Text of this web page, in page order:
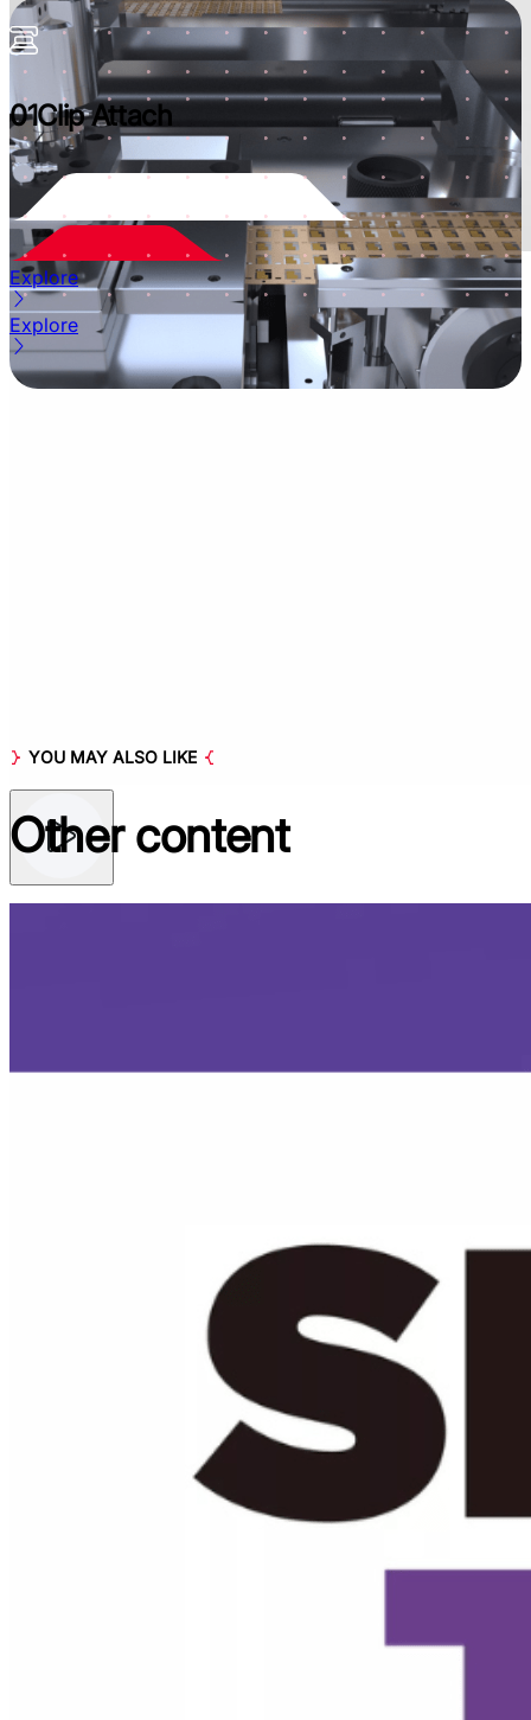
01Clip Attach
Explore
Explore
YOU MAY ALSO LIKE
Othercontent